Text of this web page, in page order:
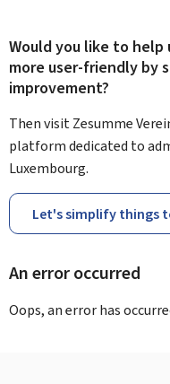
Would you like to help
more user-friendly by
improvement?
Then visit Zesumme
platform dedicated to
Luxembourg.
Let's simplify things
An error occurred
Oops, an error has